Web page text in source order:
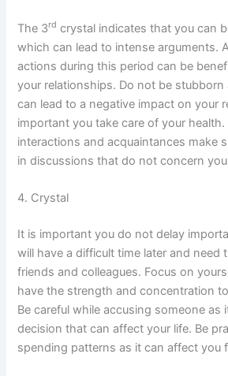
The 3rd crystal indicates that you can
which can lead to intense arguments.
actions during this period can be
your relationships. Do not be
can lead to a negative impact on your
important you take care of your health.
interactions and acquaintances make
in discussions that do not concern
4. Crystal
It is important you do not delay
will have a difficult time later and need
friends and colleagues. Focus on
have the strength and concentration
Be careful while accusing someone as
decision that can affect your life. Be
spending patterns as it can affect you